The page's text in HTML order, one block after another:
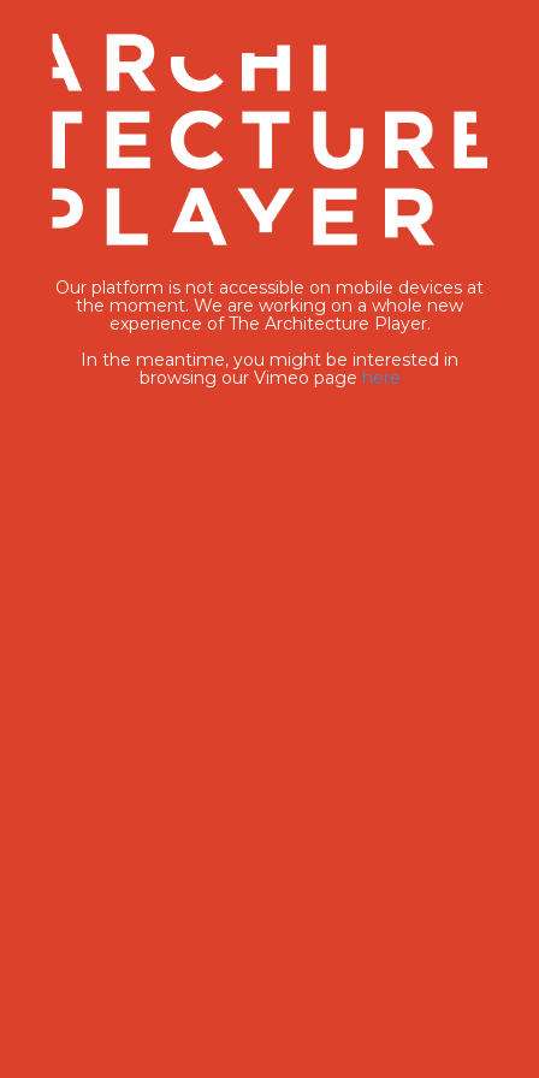
Our platform is not accessible on mobile devices at
the moment. We are working on a whole new
experience of The Architecture Player.
In the meantime, you might be interested in
browsing our Vimeo page here